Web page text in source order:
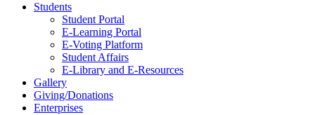
Students
Student Portal
E-Learning Portal
E-Voting Platform
Student Affairs
E-Library and E-Resources
Gallery
Giving/Donations
Enterprises